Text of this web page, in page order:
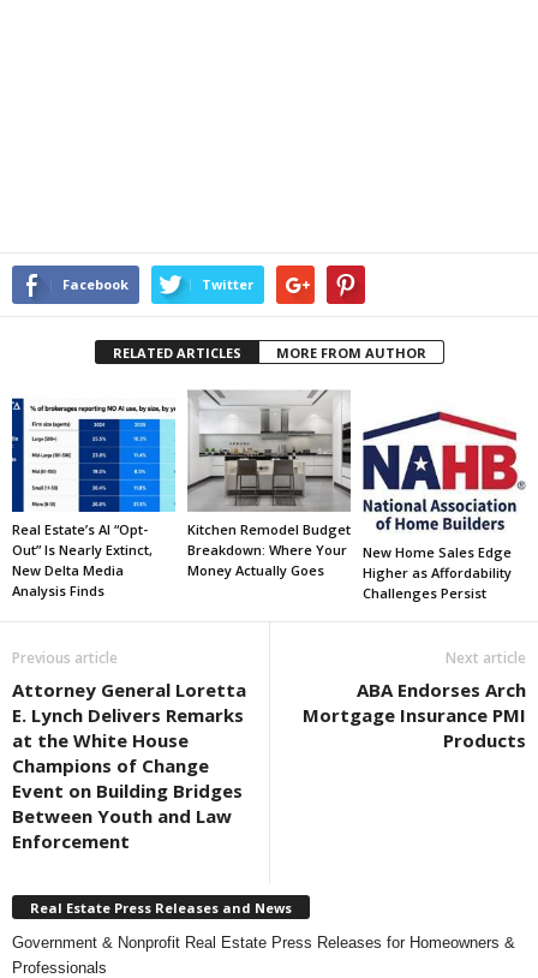
Facebook Twitter
RELATED ARTICLES MORE FROM AUTHOR
Real Estate’s AI “Opt-
Out” Is Nearly Extinct,
New Delta Media
Analysis Finds
Kitchen Remodel Budget
Breakdown: Where Your
Money Actually Goes
New Home Sales Edge
Higher as Affordability
Challenges Persist
Previous article
Attorney General Loretta
E. Lynch Delivers Remarks
at the White House
Champions of Change
Event on Building Bridges
Between Youth and Law
Enforcement
Next article
ABA Endorses Arch
Mortgage Insurance PMI
Products
Real Estate Press Releases and News
Government & Nonprofit Real Estate Press Releases for Homeowners &
Professionals